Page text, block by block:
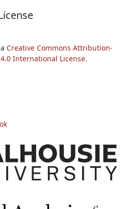
Creative Commons Attribution-
International License.